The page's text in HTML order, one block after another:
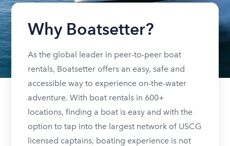
Why Boatsetter?
As the global leader in peer-to-peer boat
rentals, Boatsetter offers an easy, safe and
accessible way to experience on-the-water
adventure. With boat rentals in 600+
locations, finding a boat is easy and with the
option to tap into the largest network of USCG
licensed captains, boating experience is not